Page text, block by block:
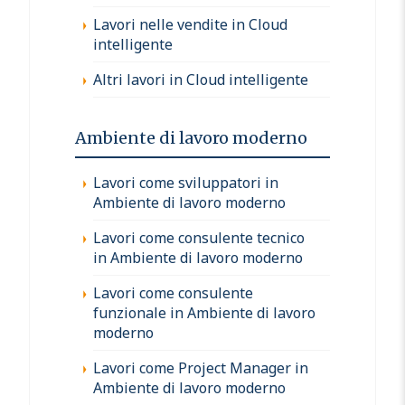
Lavori nelle vendite in Cloud
intelligente
Altri lavori in Cloud intelligente
Ambiente di lavoro moderno
Lavori come sviluppatori in
Ambiente di lavoro moderno
Lavori come consulente tecnico
in Ambiente di lavoro moderno
Lavori come consulente
funzionale in Ambiente di lavoro
moderno
Lavori come Project Manager in
Ambiente di lavoro moderno